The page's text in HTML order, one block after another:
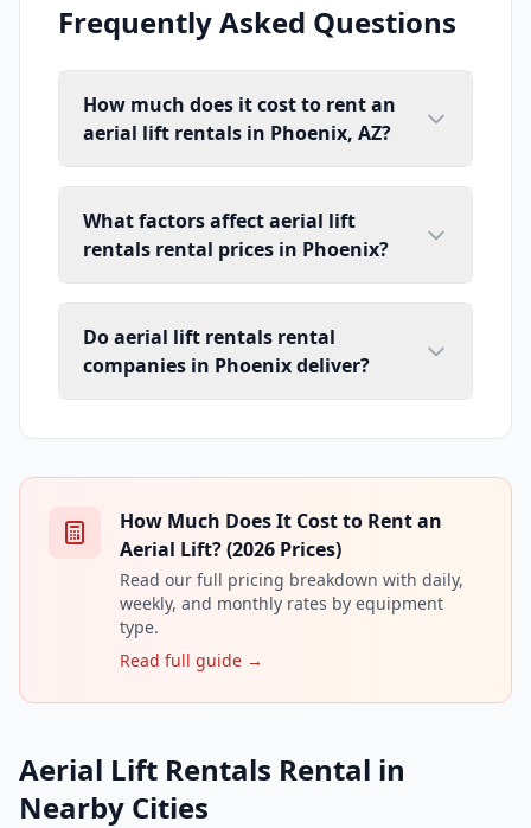
Frequently Asked Questions
How much does it cost to rent an
aerial lift rentals in Phoenix, AZ?
What factors affect aerial lift
rentals rental prices in Phoenix?
Do aerial lift rentals rental
companies in Phoenix deliver?
How Much Does It Cost to Rent an
Aerial Lift? (2026 Prices)
Read our full pricing breakdown with daily,
weekly, and monthly rates by equipment
type.
Read full guide →
Aerial Lift Rentals Rental in
Nearby Cities